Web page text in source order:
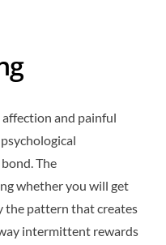
and painful
The
whether you will get
the pattern that creates
intermittent rewards